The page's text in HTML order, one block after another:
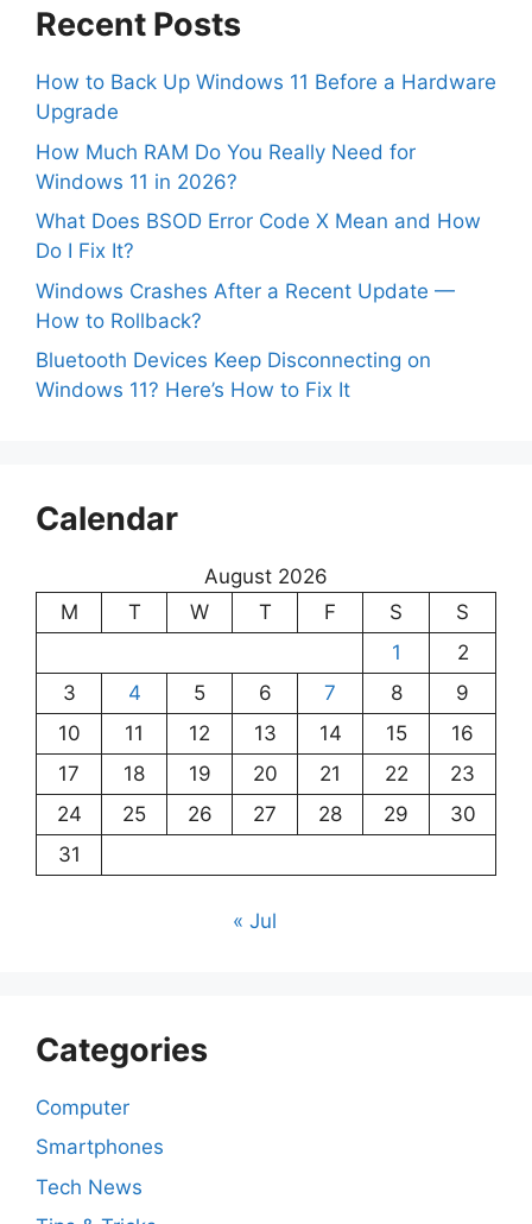
Recent Posts
How to Back Up Windows 11 Before a Hardware
Upgrade
How Much RAM Do You Really Need for
Windows 11 in 2026?
What Does BSOD Error Code X Mean and How
Do I Fix It?
Windows Crashes After a Recent Update —
How to Rollback?
Bluetooth Devices Keep Disconnecting on
Windows 11? Here’s How to Fix It
Calendar
August 2026
M
T W T F S
S
1
2
3
4 5 6 7 8
9
10
11 12 13 14 15
16
17
18 19 20 21 22
23
24
25 26 27 28 29
30
31
« Jul
Categories
Computer
Smartphones
Tech News